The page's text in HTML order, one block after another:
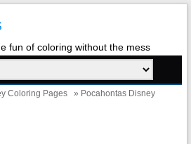
fun of coloring without the mess
Coloring Pages
» Pocahontas Disney